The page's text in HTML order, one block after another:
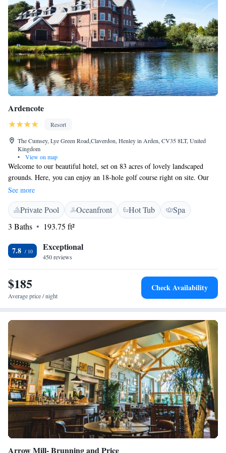
Ardencote
Resort
The Cumsey, Lye Green Road,Claverdon, Henley in Arden, CV35 8LT, United
Kingdom
•
View on map
Welcome to our beautiful hotel, set on 83 acres of lovely landscaped
grounds. Here, you can enjoy an 18-hole golf course right on site. Our
spacious and thoughtfully decorated rooms are designed for your
comfort, ensuring a relaxing stay. We also offer fantastic leisure facilities,
including a warm indoor swimming pool, perfect for unwinding after a
day of exploring or working. We’re committed to making your
experience enjoyable and accessible, so please let us know how we can
assist you during your visit!
See more
Private Pool Oceanfront Hot Tub
Spa
3 Baths
193.75 ft²
7.8 Exceptional
450 reviews
$185
Average price / night
Check Availability
Arrow Mill- Brunning and Price